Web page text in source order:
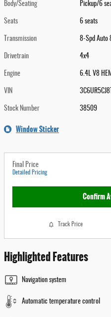
Body/Seating Pickup/6
Seats 6 seats
Transmission 8-Spd Auto
Drivetrain 4x4
Engine 6.4L V8
VIN
Stock Number 38509
Window Sticker
Final Price
Detailed Pricing
Confirm
Track Price
Highlighted Features
Navigation system
Automatic temperature control